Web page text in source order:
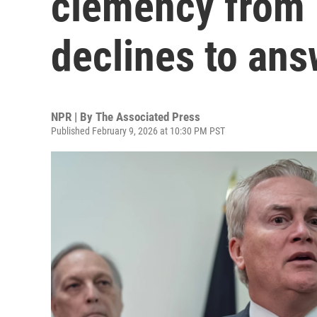
declines to
NPR | By The Associated Press
Published February 9, 2026 at 10:30 PM PST